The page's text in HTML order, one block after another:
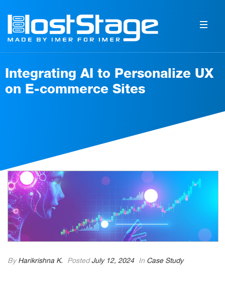
Integrating AI to Personalize UX
on E-commerce Sites
ByHarikrishna K. PostedJuly 12, 2024 In Case Study